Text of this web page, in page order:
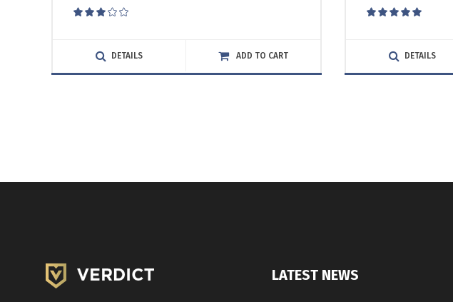
DETAILS ADD TO CART
of 5
DETAILS
LATEST NEWS